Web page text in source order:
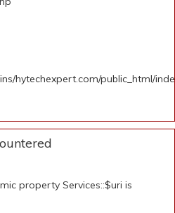
hytechexpert.com/public_html/
property Services::$uri is